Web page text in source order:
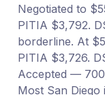
Negotiated to
PITIA $3,792.
borderline. At
PITIA $3,726.
Accepted —
Most San Diego